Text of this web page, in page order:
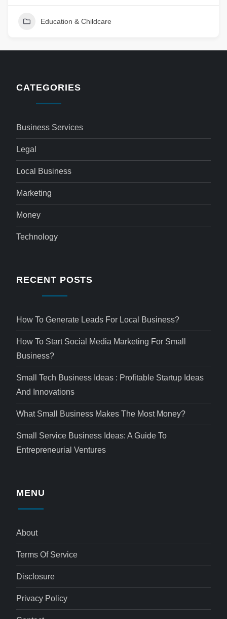
Education & Childcare
CATEGORIES
Business Services
Legal
Local Business
Marketing
Money
Technology
RECENT POSTS
How To Generate Leads For Local Business?
How To Start Social Media Marketing For Small
Business?
Small Tech Business Ideas : Profitable Startup Ideas
And Innovations
What Small Business Makes The Most Money?
Small Service Business Ideas: A Guide To
Entrepreneurial Ventures
MENU
About
Terms Of Service
Disclosure
Privacy Policy